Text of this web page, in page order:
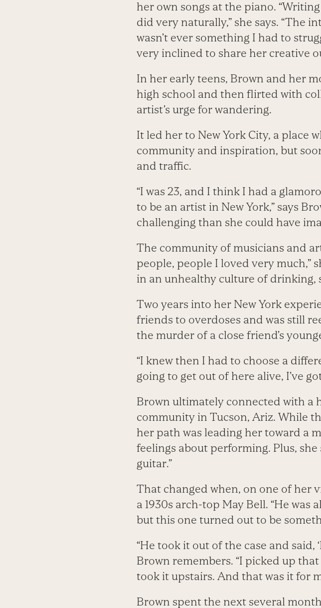
her own songs at the piano.
did very naturally,” she says. “The
wasn’t ever something I had to
very inclined to share her creative
In her early teens, Brown and her
high school and then flirted with
artist’s urge for wandering.
It led her to New York City, a place
community and inspiration, but
and traffic.
“I was 23, and I think I had a
to be an artist in New York,” says
challenging than she could have
The community of musicians and
people, people I loved very much,”
in an unhealthy culture of drinking,
Two years into her New York
friends to overdoses and was still
the murder of a close friend’s
“I knew then I had to choose a
going to get out of here alive, I’ve
Brown ultimately connected with a
community in Tucson, Ariz. While
her path was leading her toward a
feelings about performing. Plus, she
guitar.”
That changed when, on one of her
a 1930s arch-top May Bell. “He was
but this one turned out to be
“He took it out of the case and said,
Brown remembers. “I picked up
took it upstairs. And that was it for
Brown spent the next several